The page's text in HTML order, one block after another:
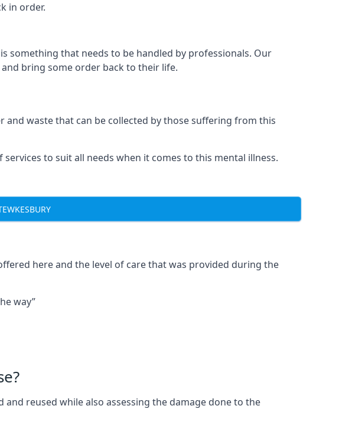
in order.
something that needs to be handled by professionals. Our
bring some order back to their life.
and waste that can be collected by those suffering from this
to suit all needs when it comes to this mental illness.
here and the level of care that was provided during the
way”
and reused while also assessing the damage done to the